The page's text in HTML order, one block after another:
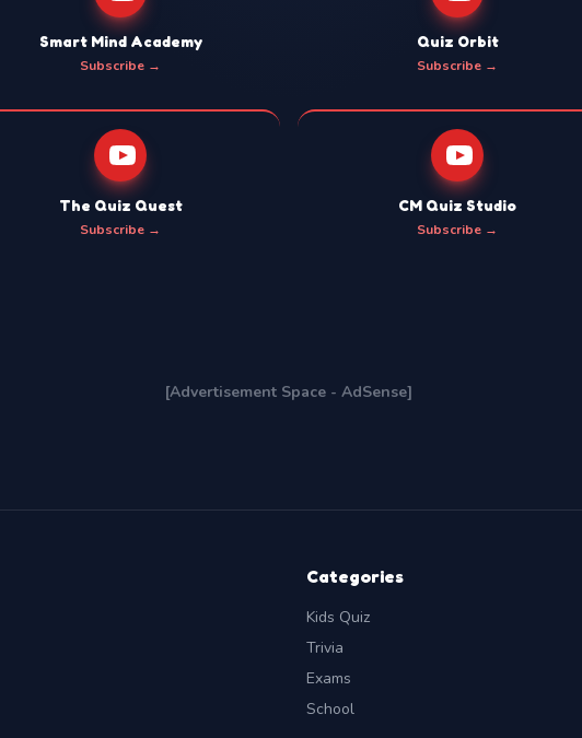
Smart Mind Academy
Subscribe →
Quiz Orbit
Subscribe →
The Quiz Quest
Subscribe →
CM Quiz Studio
Subscribe →
[Advertisement Space - AdSense]
Categories
Kids Quiz
Trivia
Exams
School